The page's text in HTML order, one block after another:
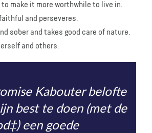
to make it more worthwhile to live in.
and perseveres.
sober and takes good care of nature.
and others.
Kabouter belofte
best te doen (met de
een goede